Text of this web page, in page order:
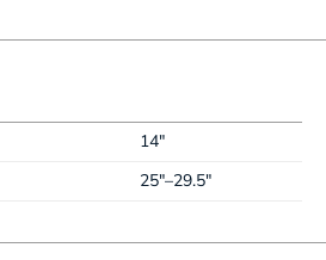
14"
25"–29.5"